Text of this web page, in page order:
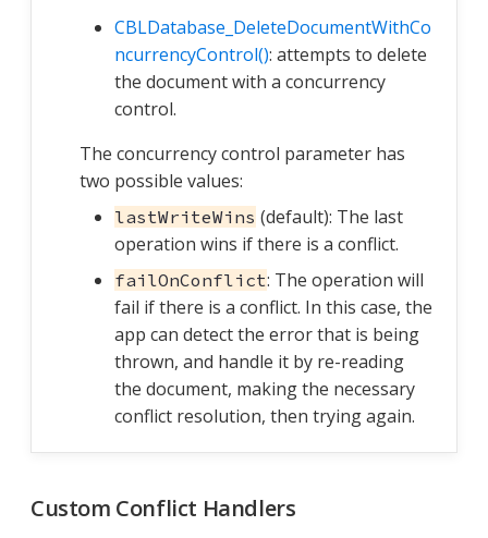
CBLDatabase_DeleteDocumentWithCo
ncurrencyControl(): attempts to delete
the document with a concurrency
control.
The concurrency control parameter has
two possible values:
lastWriteWins (default): The last
operation wins if there is a conflict.
failOnConflict: The operation will
fail if there is a conflict. In this case, the
app can detect the error that is being
thrown, and handle it by re-reading
the document, making the necessary
conflict resolution, then trying again.
Custom Conflict Handlers